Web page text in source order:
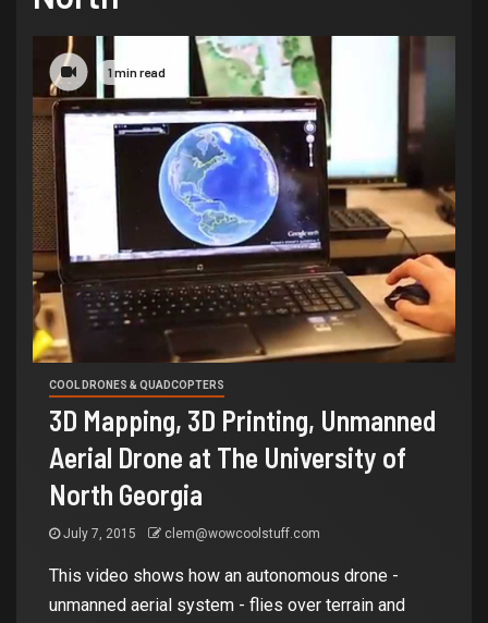
1 min read
COOL DRONES & QUADCOPTERS
3D Mapping, 3D Printing, Unmanned
Aerial Drone at The University of
North Georgia
July 7, 2015 clem@wowcoolstuff.com
This video shows how an autonomous drone -
unmanned aerial system - flies over terrain and